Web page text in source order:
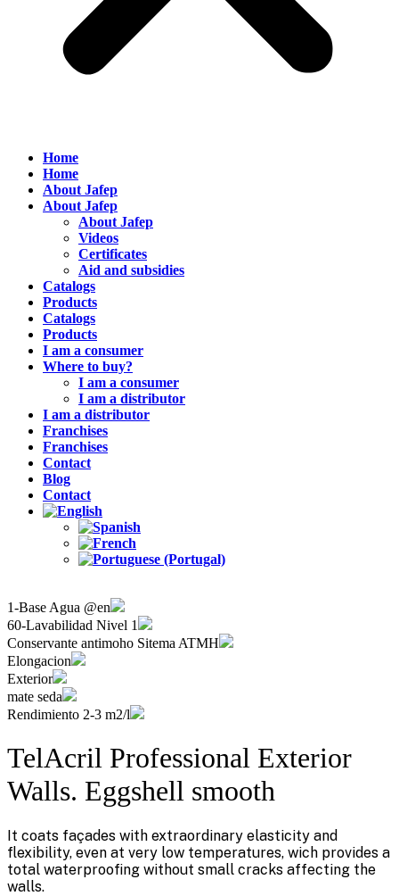
Home
Home
About Jafep
About Jafep
About Jafep
Videos
Certificates
Aid and subsidies
Catalogs
Products
Catalogs
Products
I am a consumer
Where to buy?
I am a consumer
I am a distributor
I am a distributor
Franchises
Franchises
Contact
Blog
Contact
1-Base Agua @en
60-Lavabilidad Nivel 1
Conservante antimoho Sitema ATMH
Elongacion
Exterior
mate seda
Rendimiento 2-3 m2/l
TelAcril Professional Exterior
Walls. Eggshell smooth
It coats façades with extraordinary elasticity and
flexibility, even at very low temperatures, wich provides a
total waterproofing without small cracks affecting the
walls.